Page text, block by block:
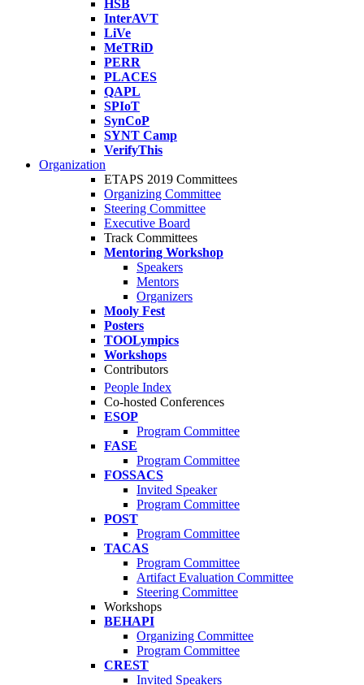
HSB
InterAVT
LiVe
MeTRiD
PERR
PLACES
QAPL
SPIoT
SynCoP
SYNT Camp
VerifyThis
Organization
ETAPS 2019 Committees
Organizing Committee
Steering Committee
Executive Board
Track Committees
Mentoring Workshop
Speakers
Mentors
Organizers
Mooly Fest
Posters
TOOLympics
Workshops
Contributors
People Index
Co-hosted Conferences
ESOP
Program Committee
FASE
Program Committee
FOSSACS
Invited Speaker
Program Committee
POST
Program Committee
TACAS
Program Committee
Artifact Evaluation Committee
Steering Committee
Workshops
BEHAPI
Organizing Committee
Program Committee
CREST
Invited Speakers